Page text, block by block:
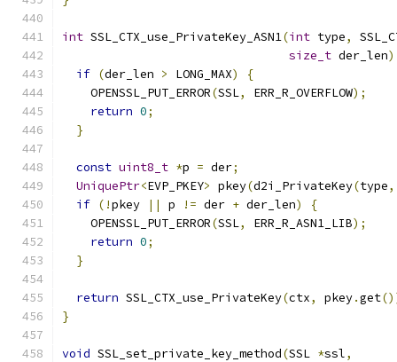
int SSL_CTX_use_PrivateKey_ASN1(int type,
size_t der_len)
if (der_len > LONG_MAX)
{
    OPENSSL_PUT_ERROR
(SSL, ERR_R_OVERFLOW);
return 0;
}
const uint8_t *p = der;
UniquePtr<EVP_PKEY> pkey(d2i_PrivateKey(type,
if (!pkey || p != der + der_len)
{
    OPENSSL_PUT_ERROR
(SSL, ERR_R_ASN1_LIB);
return 0;
}
return SSL_CTX_use_PrivateKey(ctx, pkey.get
}
void SSL_set_private_key_method(SSL *ssl,